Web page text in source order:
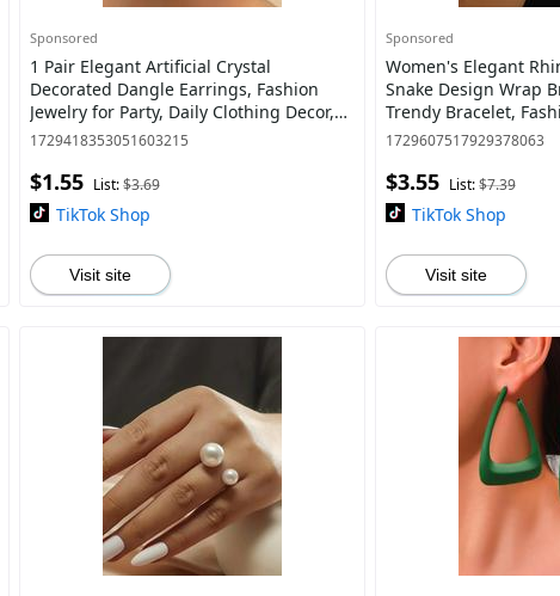
Sponsored
1 Pair Elegant Artificial Crystal
Decorated Dangle Earrings, Fashion
Jewelry for Party, Daily Clothing Decor,
Trendy All-match & Exquisite Jewelry for
1729418353051603215
$1.55 List:$3.69
TikTok Shop
Visit site
Sponsored
Women's Elegant
Snake Design Wrap
Trendy Bracelet,
Women & Girls As Gift
1729607517929378063
$3.55 List:$7.39
TikTok Shop
Visit site